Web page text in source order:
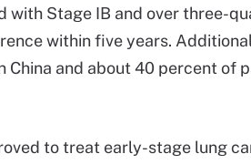
with Stage IB and over three-
within five years.
China and about 40 percent of
to treat early-stage lung